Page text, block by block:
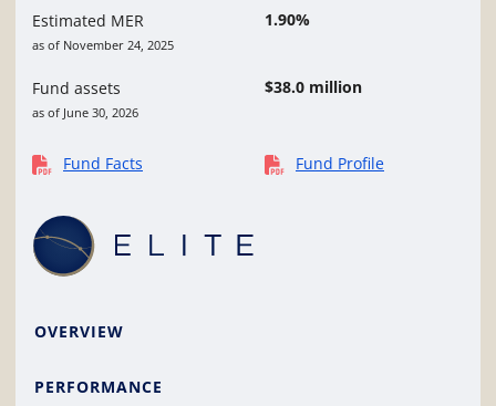
Estimated MER
as of November 24, 2025
1.90%
Fund assets
as of June 30, 2026
$38.0 million
Fund Facts Fund Profile
OVERVIEW
PERFORMANCE